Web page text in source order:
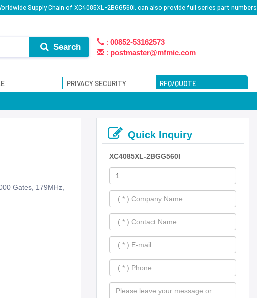
Supply Chain of XC4085XL-2BGG560I, can also provide full series part numbers
Search
: 00852-53162573
: postmaster@mfmic.com
PRIVACY SECURITY RFQ/QUOTE
Gates, 179MHz,
Quick Inquiry
XC4085XL-2BGG560I